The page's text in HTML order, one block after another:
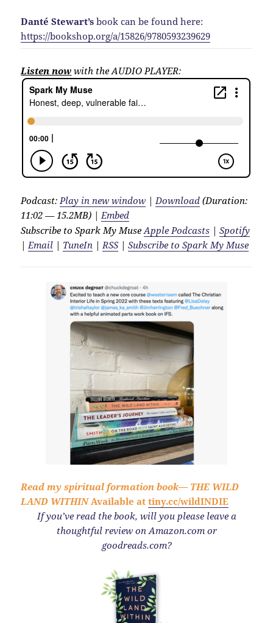
Danté Stewart’s book can be found here:
https://bookshop.org/a/15826/9780593239629
Listen now with the AUDIO PLAYER:
Podcast: Play in new window | Download (Duration:
11:02 — 15.2MB) | Embed
Subscribe to Spark My MuseApple Podcasts |Spotify
| Email | TuneIn | RSS|Subscribe to Spark My Muse
Read my spiritual formation book— THE WILD
LAND WITHIN Available attiny.cc/wildINDIE
If you’ve read the book, will you please leave a
thoughtful review on Amazon.com or
goodreads.com?